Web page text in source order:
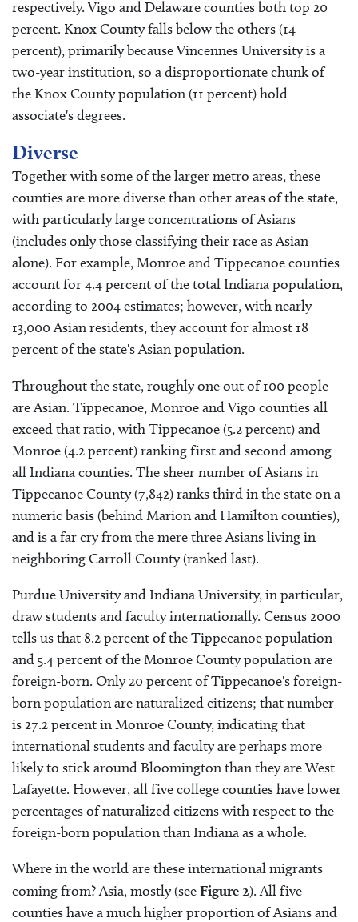
respectively. Vigo and Delaware counties both top 20
percent. Knox County falls below the others (14
percent), primarily because Vincennes University is a
two-year institution, so a disproportionate chunk of
the Knox County population (11 percent) hold
associate's degrees.
Diverse
Together with some of the larger metro areas, these
counties are more diverse than other areas of the state,
with particularly large concentrations of Asians
(includes only those classifying their race as Asian
alone). For example, Monroe and Tippecanoe counties
account for 4.4 percent of the total Indiana population,
according to 2004 estimates; however, with nearly
13,000 Asian residents, they account for almost 18
percent of the state's Asian population.
Throughout the state, roughly one out of 100 people
are Asian. Tippecanoe, Monroe and Vigo counties all
exceed that ratio, with Tippecanoe (5.2 percent) and
Monroe (4.2 percent) ranking first and second among
all Indiana counties. The sheer number of Asians in
Tippecanoe County (7,842) ranks third in the state on a
numeric basis (behind Marion and Hamilton counties),
and is a far cry from the mere three Asians living in
neighboring Carroll County (ranked last).
Purdue University and Indiana University, in particular,
draw students and faculty internationally. Census 2000
tells us that 8.2 percent of the Tippecanoe population
and 5.4 percent of the Monroe County population are
foreign-born. Only 20 percent of Tippecanoe's foreign-
born population are naturalized citizens; that number
is 27.2 percent in Monroe County, indicating that
international students and faculty are perhaps more
likely to stick around Bloomington than they are West
Lafayette. However, all five college counties have lower
percentages of naturalized citizens with respect to the
foreign-born population than Indiana as a whole.
Where in the world are these international migrants
coming from? Asia, mostly (seeFigure 2). All five
counties have a much higher proportion of Asians and